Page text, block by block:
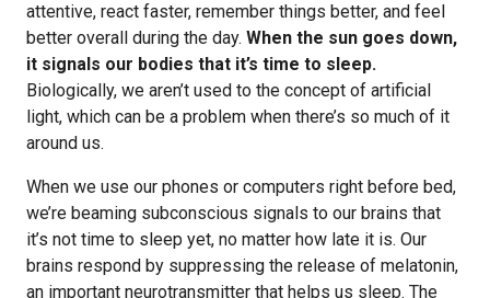
attentive, react faster, remember things better, and feel
better overall during the day. When the sun goes down,
it signals our bodies that it’s time to sleep.
Biologically, we aren’t used to the concept of artificial
light, which can be a problem when there’s so much of it
around us.
When we use our phones or computers right before bed,
we’re beaming subconscious signals to our brains that
it’s not time to sleep yet, no matter how late it is. Our
brains respond by suppressing the release of melatonin,
an important neurotransmitter that helps us sleep. The